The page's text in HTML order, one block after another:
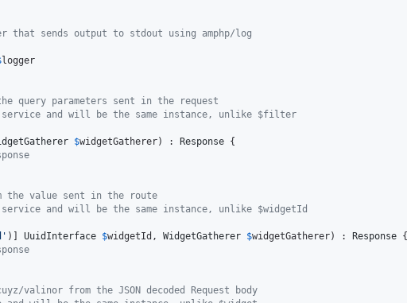
that sends output to stdout using amphp/log
logger
parameters sent in the request
and will be the same instance, unlike $filter
$widgetGatherer) : Response {
the value sent in the route
and will be the same instance, unlike $widgetId
)] UuidInterface $widgetId , WidgetGatherer $widgetGatherer) : Response {
valinor from the JSON decoded Request body